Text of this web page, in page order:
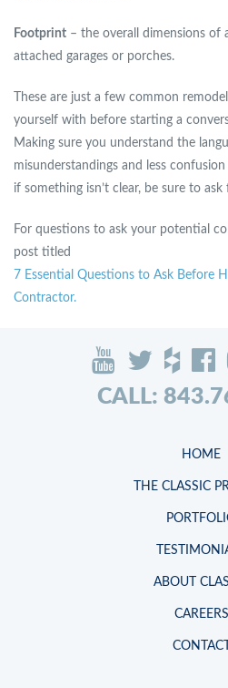
Footprint – the overall dimensions of
attached garages or porches.
These are just a few common
yourself with before starting a
Making sure you understand the
misunderstandings and less
if something isn’t clear, be sure to
For questions to ask your potential
post titled
7 Essential Questions to Ask Before
Contractor.
CALL:
HOME
THE CLASSIC
ABOUT
CAREERS
CONTACT